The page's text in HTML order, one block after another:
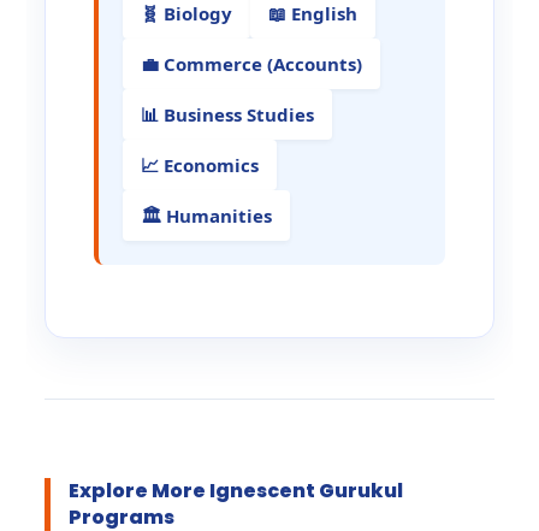
🧬 Biology 📖 English
💼 Commerce (Accounts)
📊 Business Studies
📈 Economics
🏛️ Humanities
Explore More Ignescent Gurukul
Programs